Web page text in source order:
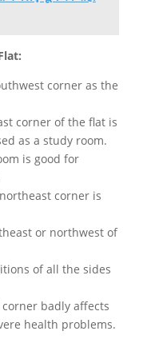
corner as the
corner of the flat is
as a study room.
is good for
corner is
or northwest of
of all the sides
badly affects
health problems.